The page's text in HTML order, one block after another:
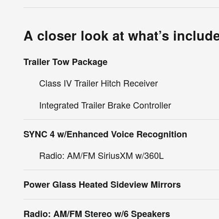
A closer look at what’s
Trailer Tow Package
Class IV Trailer Hitch Receiver
Integrated Trailer Brake Controller
SYNC 4 w/Enhanced Voice Recognition
Radio: AM/FM SiriusXM w/360L
Power Glass Heated Sideview Mirrors
Radio: AM/FM Stereo w/6 Speakers